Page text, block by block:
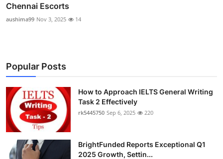
Chennai Escorts
aushima99 Nov 3, 2025 14
Popular Posts
How to Approach IELTS General Writing
Task 2 Effectively
rk5445750 Sep 6, 2025 220
BrightFunded Reports Exceptional Q1
2025 Growth, Settin...